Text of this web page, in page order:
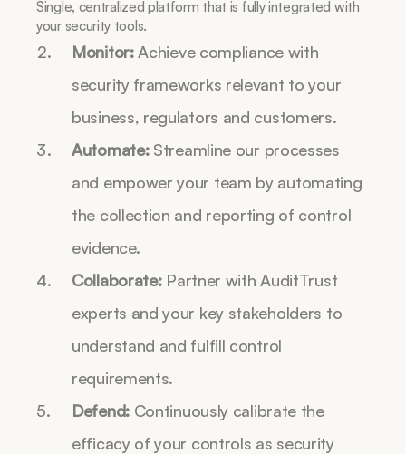
Single, centralized platform that is fully integrated with
your security tools.
Monitor: Achieve compliance with
security frameworks relevant to your
business, regulators and customers.
Automate: Streamline our processes
and empower your team by automating
the collection and reporting of control
evidence.
Collaborate: Partner with AuditTrust
experts and your key stakeholders to
understand and fulfill control
requirements.
Defend: Continuously calibrate the
efficacy of your controls as security